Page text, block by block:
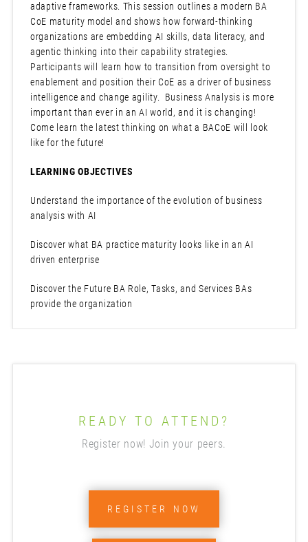
adaptive frameworks. This session outlines a modern BA
CoE maturity model and shows how forward-thinking
organizations are embedding AI skills, data literacy, and
agentic thinking into their capability strategies.
Participants will learn how to transition from oversight to
enablement and position their CoE as a driver of business
intelligence and change agility. Business Analysis is more
important than ever in an AI world, and it is changing!
Come learn the latest thinking on what a BACoE will look
like for the future!
LEARNING OBJECTIVES
Understand the importance of the evolution of business
analysis with AI
Discover what BA practice maturity looks like in an AI
driven enterprise
Discover the Future BA Role, Tasks, and Services BAs
provide the organization
READY TO ATTEND?
Register now! Join your peers.
REGISTER NOW